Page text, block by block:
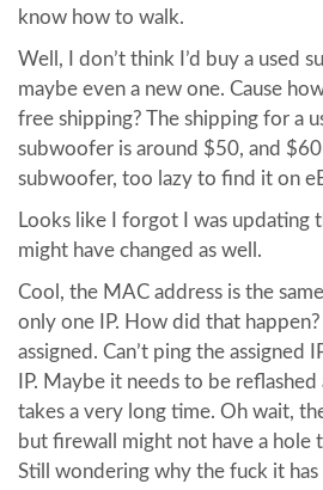
know how to walk.
Well, I don’t think I’d buy a used
maybe even a new one. Cause
free shipping? The shipping for a
subwoofer is around $50, and
subwoofer, too lazy to find it on
Looks like I forgot I was updating
might have changed as well.
Cool, the MAC address is the
only one IP. How did that
assigned. Can’t ping the assigned
IP. Maybe it needs to be
takes a very long time. Oh wait,
but firewall might not have a hole
Still wondering why the fuck it